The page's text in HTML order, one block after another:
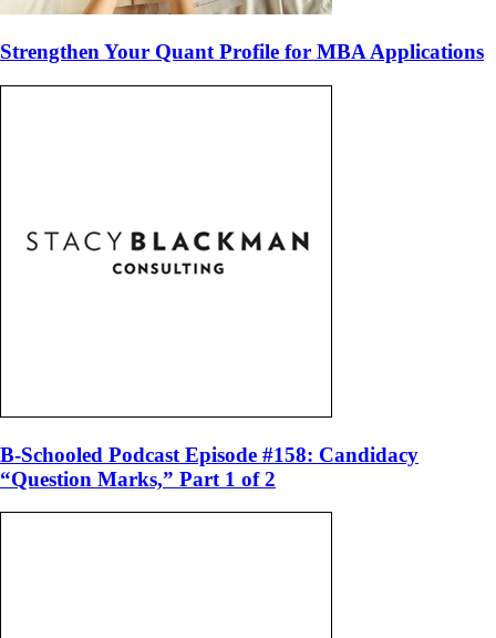
Strengthen Your Quant Profile for MBA Applications
B-Schooled Podcast Episode #158: Candidacy
“Question Marks,” Part 1 of 2